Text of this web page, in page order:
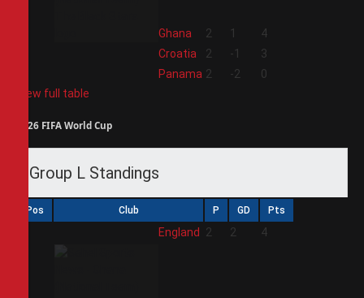
Ghana 2 1
4
Croatia 2 -1
3
Panama 2 -2
0
View full table
2026 FIFA World Cup
Group L Standings
Pos Club P GD Pts
England 2 2 4